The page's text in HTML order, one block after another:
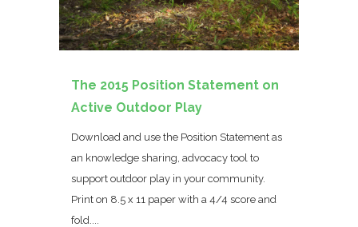
The 2015 Position Statement on
Active Outdoor Play
Download and use the Position Statement as
an knowledge sharing, advocacy tool to
support outdoor play in your community.
Print on 8.5 x 11 paper with a 4/4 score and
fold....